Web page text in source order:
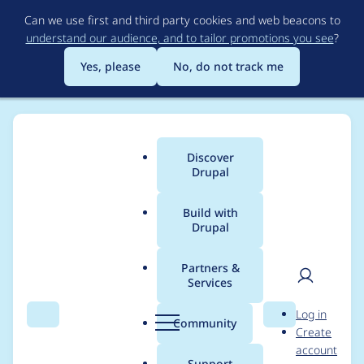
to
main
content
Can we use first and third party cookies and web beacons to
understand our audience, and to tailor promotions you see?
Yes, please
No, do not track me
Search Menu
Main
menu
Discover
Drupal
Build with
Drupal
Partners &
Services
Community Search
User
Log in
Create
account
Breadcrumb
Usage statistics for
views_aggregator